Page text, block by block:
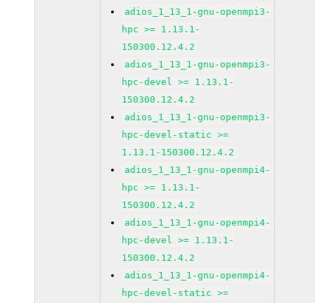
adios_1_13_1-gnu-openmpi3-
hpc >= 1.13.1-
150300.12.4.2
adios_1_13_1-gnu-openmpi3-
hpc-devel >= 1.13.1-
150300.12.4.2
adios_1_13_1-gnu-openmpi3-
hpc-devel-static >=
1.13.1-150300.12.4.2
adios_1_13_1-gnu-openmpi4-
hpc >= 1.13.1-
150300.12.4.2
adios_1_13_1-gnu-openmpi4-
hpc-devel >= 1.13.1-
150300.12.4.2
adios_1_13_1-gnu-openmpi4-
hpc-devel-static >=